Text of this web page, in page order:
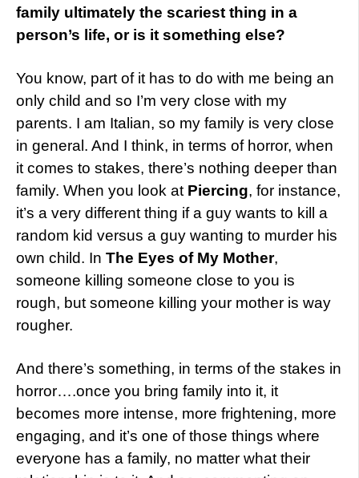
family ultimately the scariest thing in a
person’s life, or is it something else?
You know, part of it has to do with me being an
only child and so I’m very close with my
parents. I am Italian, so my family is very close
in general. And I think, in terms of horror, when
it comes to stakes, there’s nothing deeper than
family. When you look at Piercing, for instance,
it’s a very different thing if a guy wants to kill a
random kid versus a guy wanting to murder his
own child. In The Eyes of My Mother,
someone killing someone close to you is
rough, but someone killing your mother is way
rougher.
And there’s something, in terms of the stakes in
horror….once you bring family into it, it
becomes more intense, more frightening, more
engaging, and it’s one of those things where
everyone has a family, no matter what their